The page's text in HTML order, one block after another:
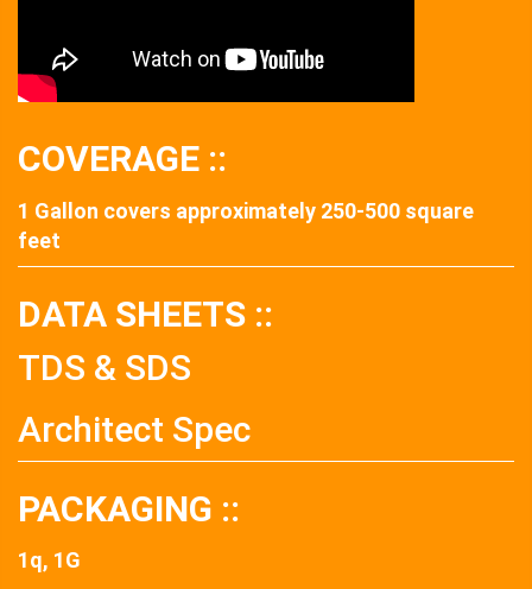
COVERAGE ::
1 Gallon covers approximately 250-500 square
feet
DATA SHEETS ::
TDS & SDS
Architect Spec
PACKAGING ::
1q, 1G